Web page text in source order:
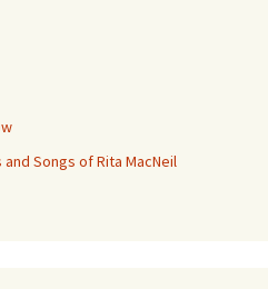
and Songs of Rita MacNeil